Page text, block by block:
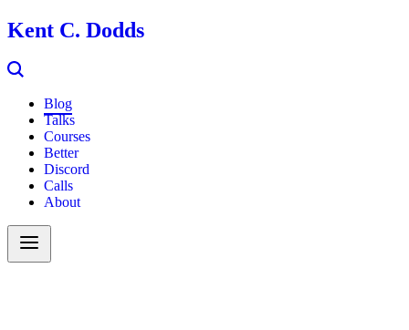
Kent C. Dodds
Blog
Talks
Courses
Better
Discord
Calls
About